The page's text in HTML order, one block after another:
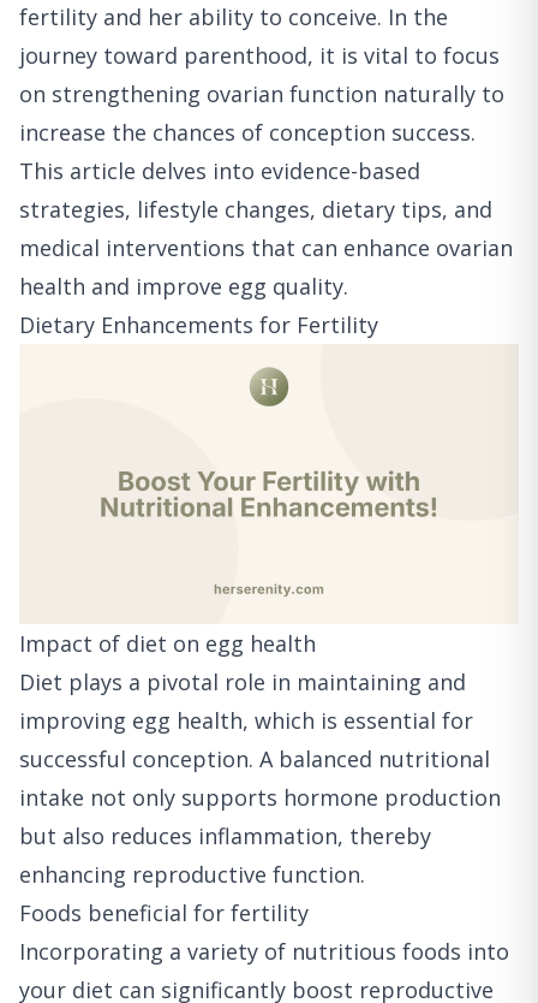
fertility and her ability to conceive. In the
journey toward parenthood, it is vital to focus
on strengthening ovarian function naturally to
increase the chances of conception success.
This article delves into evidence-based
strategies, lifestyle changes, dietary tips, and
medical interventions that can enhance ovarian
health and improve egg quality.
Dietary Enhancements for Fertility
Impact of diet on egg health
Diet plays a pivotal role in maintaining and
improving egg health, which is essential for
successful conception. A balanced nutritional
intake not only supports hormone production
but also reduces inflammation, thereby
enhancing reproductive function.
Foods beneficial for fertility
Incorporating a variety of nutritious foods into
your diet can significantly boost reproductive